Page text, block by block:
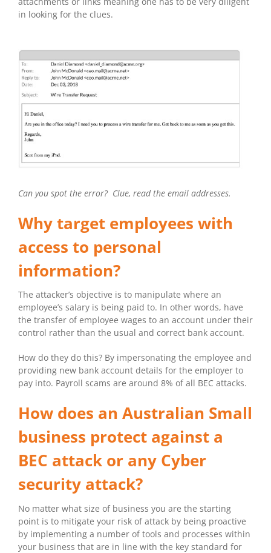
in looking for the clues.
Can you spot the error? Clue, read the email addresses.
Why target employees with
access to personal
information?
The attacker’s objective is to manipulate where an
employee’s salary is being paid to. In other words, have
the transfer of employee wages to an account under their
control rather than the usual and correct bank account.
How do they do this? By impersonating the employee and
providing new bank account details for the employer to
pay into. Payroll scams are around 8% of all BEC attacks.
How does an Australian Small
business protect against a
BEC attack or any Cyber
security attack?
No matter what size of business you are the starting
point is to mitigate your risk of attack by being proactive
by implementing a number of tools and processes within
your business that are in line with the key standard for